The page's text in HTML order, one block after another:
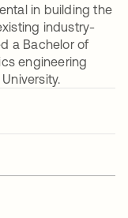
in building the
industry-
a Bachelor of
engineering